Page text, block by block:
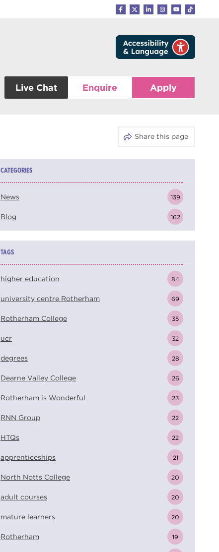
Live Chat Enquire Apply
Share this page
CATEGORIES
News 139
Blog 162
TAGS
higher education 84
university centre Rotherham 69
Rotherham College 35
ucr 32
degrees 28
Dearne Valley College 26
Rotherham is Wonderful 23
RNN Group 22
HTQs 22
apprenticeships 21
North Notts College 20
adult courses 20
mature learners 20
Rotherham 19